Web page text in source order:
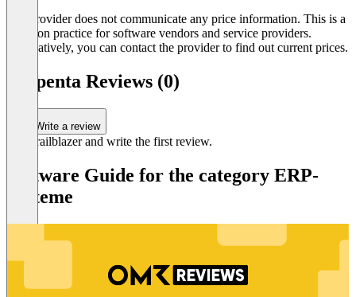
The provider does not communicate any price information. This is a
common practice for software vendors and service providers.
Alternatively, you can contact the provider to find out current prices.
PSIpenta Reviews (0)
Write a review
Be a trailblazer and write the first review.
Software Guide for the category ERP-
Systeme